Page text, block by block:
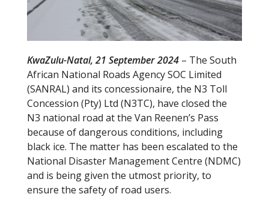
KwaZulu-Natal, 21 September 2024 – The South
African National Roads Agency SOC Limited
(SANRAL) and its concessionaire, the N3 Toll
Concession (Pty) Ltd (N3TC), have closed the
N3 national road at the Van Reenen’s Pass
because of dangerous conditions, including
black ice. The matter has been escalated to the
National Disaster Management Centre (NDMC)
and is being given the utmost priority, to
ensure the safety of road users.